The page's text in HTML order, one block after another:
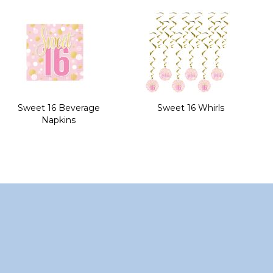
images
gallery
Sweet 16 Beverage
Napkins
Sweet 16 Whirls